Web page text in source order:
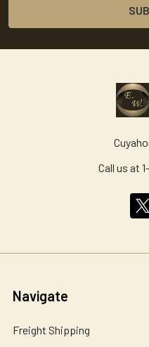
Call us at
Navigate
Freight Shipping